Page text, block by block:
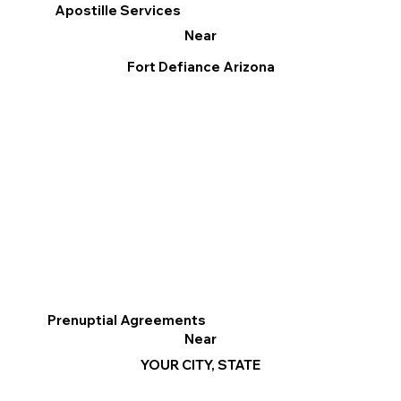
Apostille Services
Near
Fort Defiance Arizona
Prenuptial Agreements
Near
YOUR CITY, STATE